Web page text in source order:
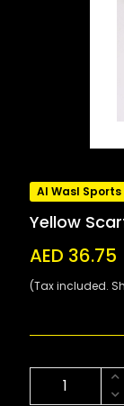
Al Wasl Sports
Yellow
AED 36.75
(Tax included.